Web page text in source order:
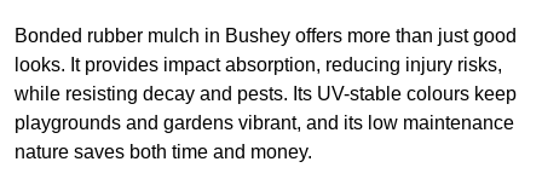
Bonded rubber mulch in Bushey offers more than just good
looks. It provides impact absorption, reducing injury risks,
while resisting decay and pests. Its UV-stable colours keep
playgrounds and gardens vibrant, and its low maintenance
nature saves both time and money.